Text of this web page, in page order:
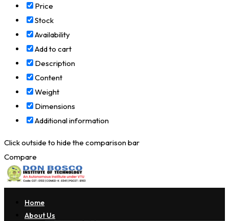
Price
Stock
Availability
Add to cart
Description
Content
Weight
Dimensions
Additional information
Click outside to hide the comparison bar
Compare
Home
About Us